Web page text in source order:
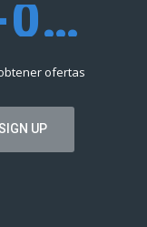
56-6298-0952
ofertas